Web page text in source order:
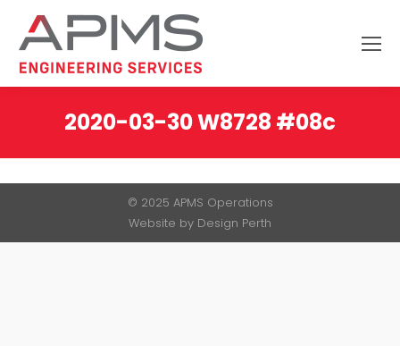
Search:
2020-03-30 W8728 #08c
© 2025 APMS Operations
Website by Design Perth